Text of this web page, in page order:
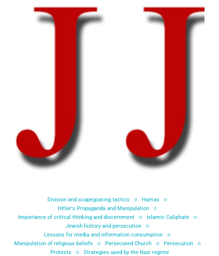
Division and scapegoating tactics
Hamas
Hitler's Propaganda and Manipulation
Importance of critical thinking and discernment
Islamic Caliphate
Jewish history and persecution
Lessons for media and information consumption
Manipulation of religious beliefs
Persecuted Church
Persecution
Protests
Strategies used by the Nazi regime